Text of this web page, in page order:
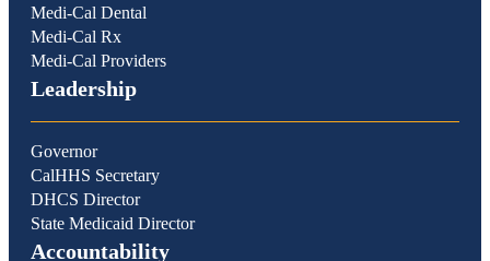
Medi-Cal Dental
Medi-Cal Rx
Medi-Cal Providers
Leadership
Governor
CalHHS Secretary
DHCS Director
State Medicaid Director
Accountability